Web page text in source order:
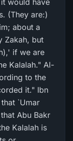
(They are:)
about a
Zakah, but
if we are
Kalalah." Al-
to the
it." Ibn
`Umar
Abu Bakr
Kalalah is